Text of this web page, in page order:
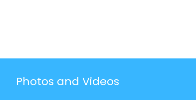
Photos and Videos